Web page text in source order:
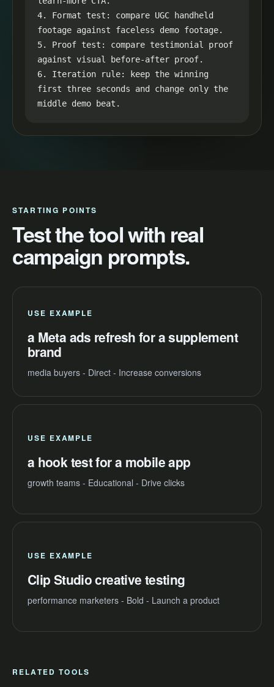
4. Format test: compare UGC handheld
footage against faceless demo footage.
5. Proof test: compare testimonial proof
against visual before-after proof.
6. Iteration rule: keep the winning
first three seconds and change only the
middle demo beat.
STARTING POINTS
Test the tool with real
campaign prompts.
USE EXAMPLE
a Meta ads refresh for a supplement
brand
media buyers - Direct - Increase conversions
USE EXAMPLE
a hook test for a mobile app
growth teams - Educational - Drive clicks
USE EXAMPLE
Clip Studio creative testing
performance marketers - Bold - Launch a product
RELATED TOOLS